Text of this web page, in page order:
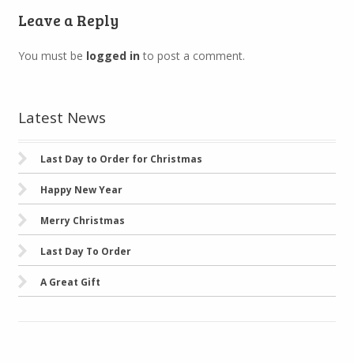
Leave a Reply
You must be logged in to post a comment.
Latest News
Last Day to Order for Christmas
Happy New Year
Merry Christmas
Last Day To Order
A Great Gift